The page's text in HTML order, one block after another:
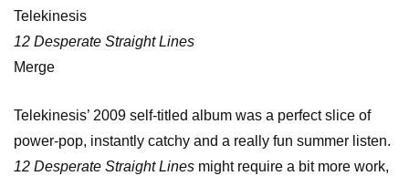
Telekinesis
12 Desperate Straight Lines
Merge
Telekinesis’ 2009 self-titled album was a perfect slice of
power-pop, instantly catchy and a really fun summer listen.
12 Desperate Straight Lines might require a bit more work,